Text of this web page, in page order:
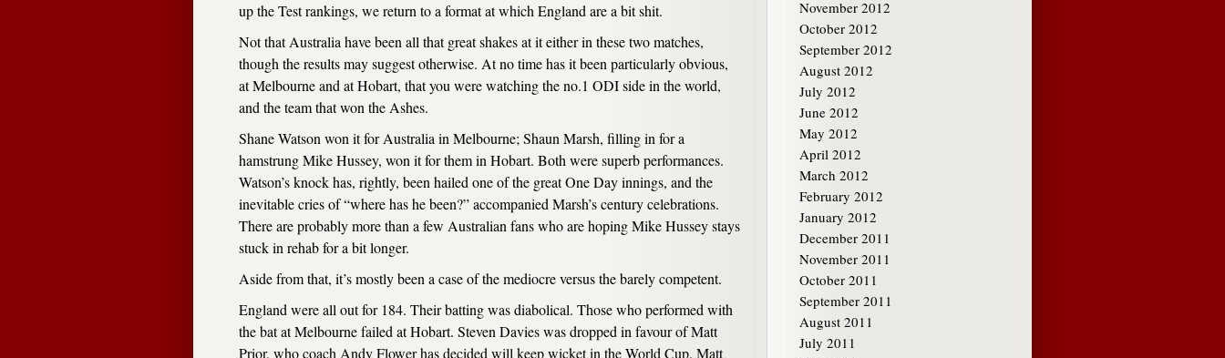
up the Test rankings, we return to a format at which England are a bit shit.
Not that Australia have been all that great shakes at it either in these two matches,
though the results may suggest otherwise. At no time has it been particularly obvious,
at Melbourne and at Hobart, that you were watching the no.1 ODI side in the world,
and the team that won the Ashes.
Shane Watson won it for Australia in Melbourne; Shaun Marsh, filling in for a
hamstrung Mike Hussey, won it for them in Hobart. Both were superb performances.
Watson’s knock has, rightly, been hailed one of the great One Day innings, and the
inevitable cries of “where has he been?” accompanied Marsh’s century celebrations.
There are probably more than a few Australian fans who are hoping Mike Hussey stays
stuck in rehab for a bit longer.
Aside from that, it’s mostly been a case of the mediocre versus the barely competent.
England were all out for 184. Their batting was diabolical. Those who performed with
the bat at Melbourne failed at Hobart. Steven Davies was dropped in favour of Matt
Prior, who coach Andy Flower has decided will keep wicket in the World Cup. Matt
November 2012
October 2012
September 2012
August 2012
July 2012
June 2012
May 2012
April 2012
March 2012
February 2012
January 2012
December 2011
November 2011
October 2011
September 2011
August 2011
July 2011